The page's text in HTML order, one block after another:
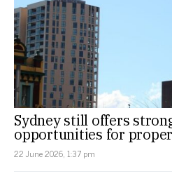
Sydney still offers
opportunities for
22 June 2026, 1:37 pm